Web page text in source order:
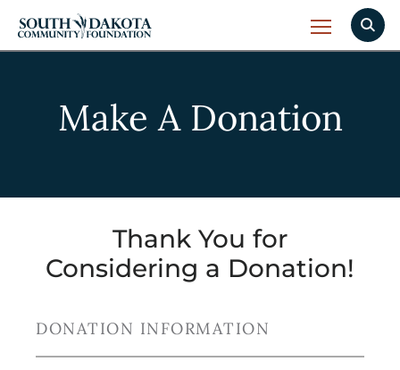
Make A Donation
Thank You for
Considering a Donation!
DONATION INFORMATION